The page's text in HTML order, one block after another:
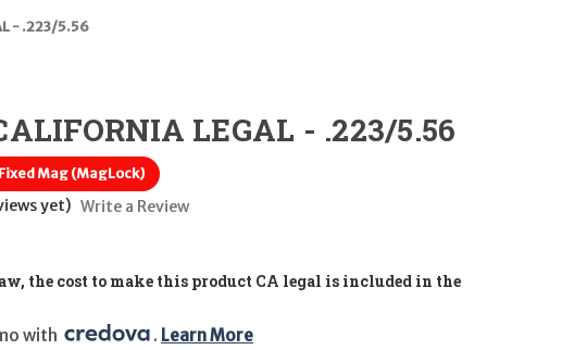
- .223/5.56
LEGAL - .223/5.56
Fixed Mag (MagLock)
yet) Write a Review
the cost to make this product CA legal is included in the
with
. Learn More